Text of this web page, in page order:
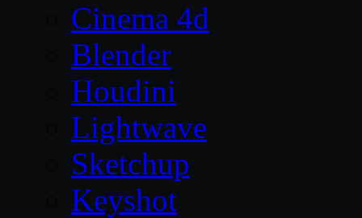
Cinema 4d
Blender
Houdini
Lightwave
Sketchup
Keyshot